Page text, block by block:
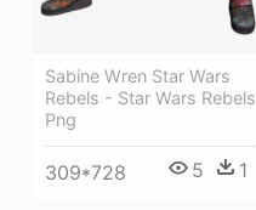
Sabine Wren Star Wars
Rebels - Star Wars Rebels
Png
309*728 5 1